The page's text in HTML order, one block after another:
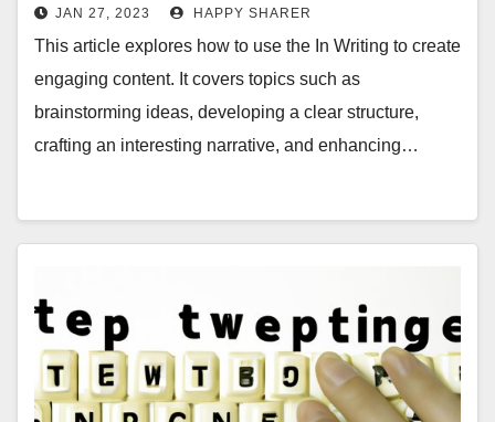
JAN 27, 2023 HAPPY SHARER
This article explores how to use the In Writing to create
engaging content. It covers topics such as
brainstorming ideas, developing a clear structure,
crafting an interesting narrative, and enhancing…